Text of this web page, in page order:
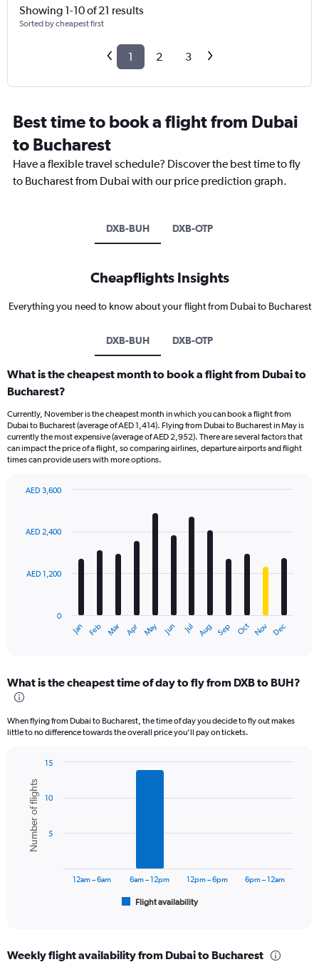
Showing 1-10 of 21 results
Sorted by cheapest first
1 2 3
Best time to book a flight from Dubai
to Bucharest
Have a flexible travel schedule? Discover the best time to fly
to Bucharest from Dubai with our price prediction graph.
DXB-BUH DXB-OTP
Cheapflights Insights
Everything you need to know about your flight from Dubai to Bucharest
DXB-BUH DXB-OTP
What is the cheapest month to book a flight from Dubai to
Bucharest?
Currently, November is the cheapest month in which you can book a flight from
Dubai to Bucharest (average of AED 1,414). Flying from Dubai to Bucharest in May is
currently the most expensive (average of AED 2,952). There are several factors that
can impact the price of a flight, so comparing airlines, departure airports and flight
times can provide users with more options.
with
12
The
Range:
12
The
axis
displaying
values.
Range:
Jan Feb Mar Apr May Jun Jul Aug Sep Oct Nov Dec
0
AED 1,200
AED 2,400
AED 3,600
What is the cheapest time of day to fly from DXB to BUH?
When flying from Dubai to Bucharest, the time of day you decide to fly out makes
little to no difference towards the overall price you’ll pay on tickets.
chart
with
bars.
The
Range:
Chart
graphic.
Number of flights
Flight availability
12am – 6am 6am – 12pm 12pm – 6pm 6pm – 12am
5
10
15
Weekly flight availability from Dubai to Bucharest